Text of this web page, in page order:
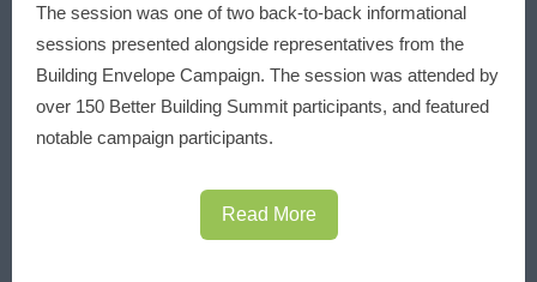
The session was one of two back-to-back informational
sessions presented alongside representatives from the
Building Envelope Campaign. The session was attended by
over 150 Better Building Summit participants, and featured
notable campaign participants.
Read More